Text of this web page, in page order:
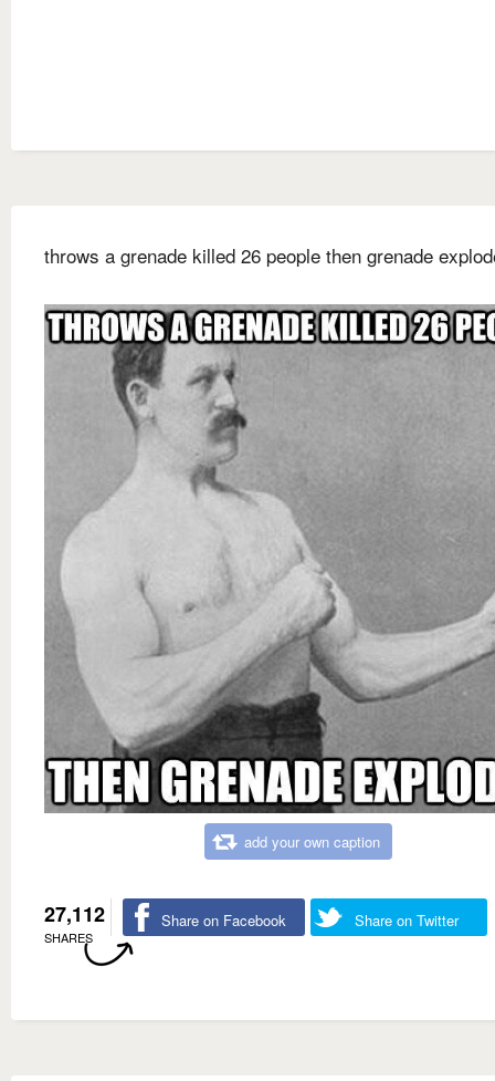
throws a grenade killed 26 people then grenade
add your own caption
27,112
SHARES
Share on Facebook Share on Twitter